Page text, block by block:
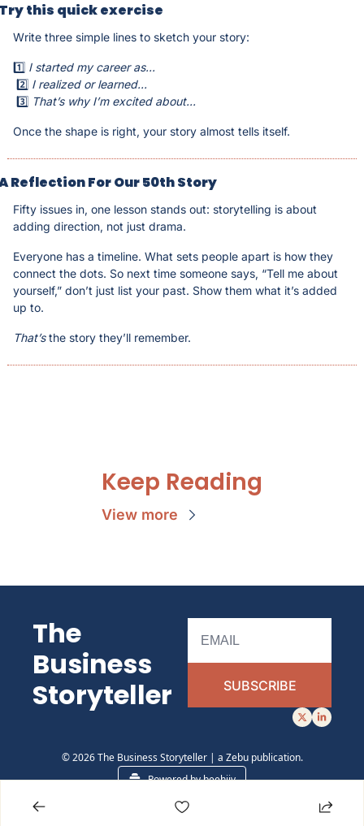
this quick exercise
Write three simple lines to sketch your story:
1️⃣ I started my career as...
2️⃣ I realized or learned...
3️⃣ That’s why I’m excited about...
Once the shape is right, your story almost tells itself.
Reflection For Our 50th Story
Fifty issues in, one lesson stands out: storytelling is about
adding direction, not just drama.
Everyone has a timeline. What sets people apart is how they
connect the dots. So next time someone says, “Tell me about
yourself,” don’t just list your past. Show them what it’s added
up to.
That’s the story they’ll remember.
Keep Reading
View more
The
Business
SUBSCRIBE
© 2026 The Business Storyteller | a Zebu publication.
Powered by beehiiv